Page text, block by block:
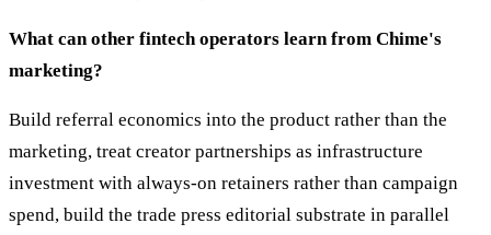
What can other fintech operators learn from Chime's
marketing?
Build referral economics into the product rather than the
marketing, treat creator partnerships as infrastructure
investment with always-on retainers rather than campaign
spend, build the trade press editorial substrate in parallel